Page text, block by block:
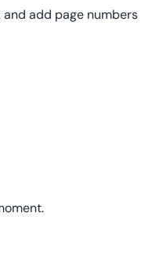
and add page numbers